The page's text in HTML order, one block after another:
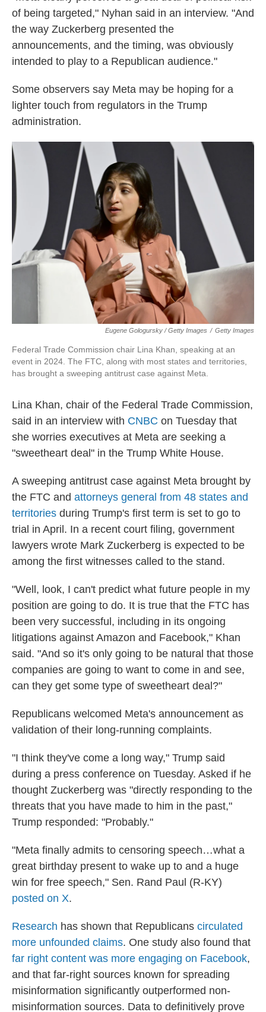
of being targeted," Nyhan said in an interview. "And
the way Zuckerberg presented the
announcements, and the timing, was obviously
intended to play to a Republican audience."
Some observers say Meta may be hoping for a
lighter touch from regulators in the Trump
administration.
Eugene Gologursky / Getty Images / Getty Images
Federal Trade Commission chair Lina Khan, speaking at an
event in 2024. The FTC, along with most states and territories,
has brought a sweeping antitrust case against Meta.
Lina Khan, chair of the Federal Trade Commission,
said in an interview with CNBC on Tuesday that
she worries executives at Meta are seeking a
"sweetheart deal" in the Trump White House.
A sweeping antitrust case against Meta brought by
the FTC and attorneys general from 48 states and
territories during Trump's first term is set to go to
trial in April. In a recent court filing, government
lawyers wrote Mark Zuckerberg is expected to be
among the first witnesses called to the stand.
"Well, look, I can't predict what future people in my
position are going to do. It is true that the FTC has
been very successful, including in its ongoing
litigations against Amazon and Facebook," Khan
said. "And so it's only going to be natural that those
companies are going to want to come in and see,
can they get some type of sweetheart deal?"
Republicans welcomed Meta's announcement as
validation of their long-running complaints.
"I think they've come a long way," Trump said
during a press conference on Tuesday. Asked if he
thought Zuckerberg was "directly responding to the
threats that you have made to him in the past,"
Trump responded: "Probably."
"Meta finally admits to censoring speech…what a
great birthday present to wake up to and a huge
win for free speech," Sen. Rand Paul (R-KY)
posted on X.
Research has shown that Republicans circulated
more unfounded claims. One study also found that
far right content was more engaging on Facebook,
and that far-right sources known for spreading
misinformation significantly outperformed non-
misinformation sources. Data to definitively prove